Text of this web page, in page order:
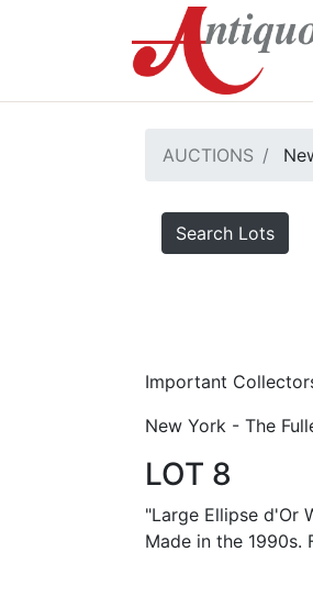
AUCTIONS
Search Lots
Important
New York - The
LOT 8
"Large Ellipse d'Or
Made in the 1990s.